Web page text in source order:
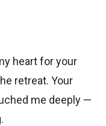
heart for your
retreat. Your
me deeply —